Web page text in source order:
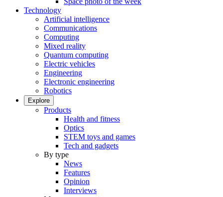
Technology
Artificial intelligence
Communications
Computing
Mixed reality
Quantum computing
Electric vehicles
Engineering
Electronic engineering
Robotics
Explore
Products
Health and fitness
Optics
STEM toys and games
Tech and gadgets
By type
News
Features
Opinion
Interviews